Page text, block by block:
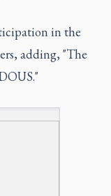
in the
adding, "The